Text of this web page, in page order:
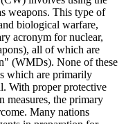
weapons. This type of
biological warfare,
acronym for nuclear,
all of which are
(WMDs). None of these
which are primarily
With proper protective
measures, the primary
Many nations